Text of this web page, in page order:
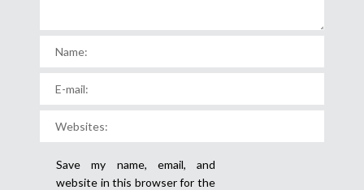
Save my name, email, and
website in this browser for the